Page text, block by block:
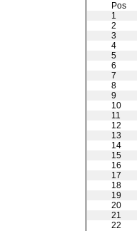
Pos
1
2
3
4
5
6
7
8
9
10
11
12
13
14
15
16
17
18
19
20
21
22